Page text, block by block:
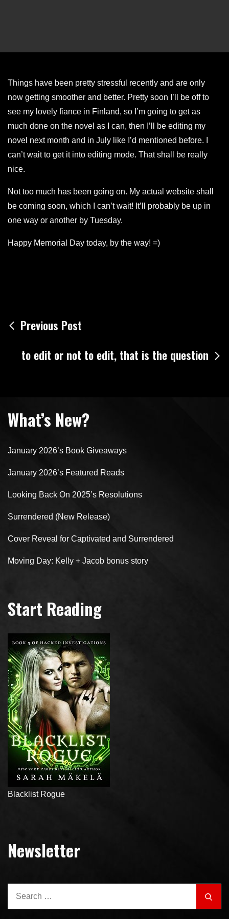
Things have been pretty stressful recently and are only
now getting smoother and better. Pretty soon I’ll be off to
see my lovely fiance in Finland, so I’m going to get as
much done on the novel as I can, then I’ll be editing my
novel next month and in July like I’d mentioned before. I
can’t wait to get it into editing mode. That shall be really
nice.
Not too much has been going on. My actual website shall
be coming soon, which I can’t wait! It’ll probably be up in
one way or another by Tuesday.
Happy Memorial Day today, by the way! =)
Post
navigation
Previous Post
to edit or not to edit, that is the question
What’s New?
January 2026’s Book Giveaways
January 2026’s Featured Reads
Looking Back On 2025’s Resolutions
Surrendered (New Release)
Cover Reveal for Captivated and Surrendered
Moving Day: Kelly + Jacob bonus story
Start Reading
Blacklist Rogue
Newsletter